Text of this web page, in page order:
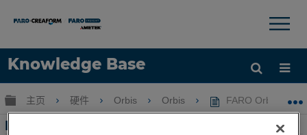
Knowledge Base
语言
获取帮助 注册
×
扩展/隐缩全局层次
主页 硬件 Orbis Orbis FARO Orbis
FARO Orbis Premium 最佳实践